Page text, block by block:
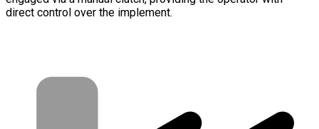
direct control over the implement.